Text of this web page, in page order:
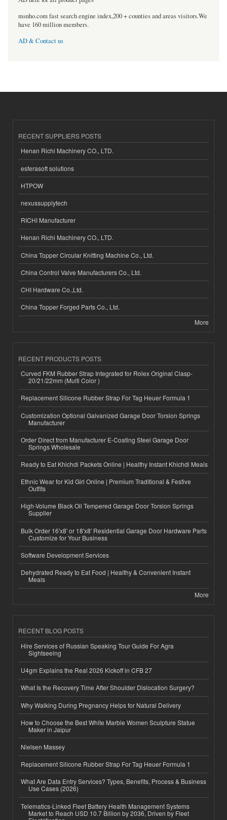
msnho.com fast search engine index,200 + counties and areas visitors.We
have 160 million members.
AD & Contact us
RECENT SUPPLIERS POSTS
Henan Richi Machinery CO., LTD.
esferasoft solutions
HTPOW
nexussupplytech
RICHI Manufacturer
Henan Richi Machinery CO., LTD.
China Topper Circular Knitting Machine Co., Ltd.
China Control Valve Manufacturers Co., Ltd.
CHI Hardware Co.,Ltd.
China Topper Forged Parts Co., Ltd.
More
RECENT PRODUCTS POSTS
Curved FKM Rubber Strap Integrated for Rolex Original Clasp-
20/21/22mm (Multi Color )
Replacement Silicone Rubber Strap For Tag Heuer Formula 1
Customization Optional Galvanized Garage Door Torsion Springs
Manufacturer
Order Direct from Manufacturer E-Coating Steel Garage Door
Springs Wholesale
Ready to Eat Khichdi Packets Online | Healthy Instant Khichdi Meals
Ethnic Wear for Kid Girl Online | Premium Traditional & Festive
Outfits
High-Volume Black Oil Tempered Garage Door Torsion Springs
Supplier
Bulk Order 16'x8' or 18'x8' Residential Garage Door Hardware Parts
Customize for Your Business
Software Development Services
Dehydrated Ready to Eat Food | Healthy & Convenient Instant
Meals
More
RECENT BLOG POSTS
Hire Services of Russian Speaking Tour Guide For Agra
Sightseeing
U4gm Explains the Real 2026 Kickoff in CFB 27
What Is the Recovery Time After Shoulder Dislocation Surgery?
Why Walking During Pregnancy Helps for Natural Delivery
How to Choose the Best White Marble Women Sculpture Statue
Maker in Jaipur
Nielsen Massey
Replacement Silicone Rubber Strap For Tag Heuer Formula 1
What Are Data Entry Services? Types, Benefits, Process & Business
Use Cases (2026)
Telematics-Linked Fleet Battery Health Management Systems
Market to Reach USD 10.7 Billion by 2036, Driven by Fleet